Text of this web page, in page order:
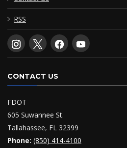
RSS
CONTACT US
FDOT
605 Suwannee St.
Tallahassee, FL 32399
Phone: (850) 414-4100